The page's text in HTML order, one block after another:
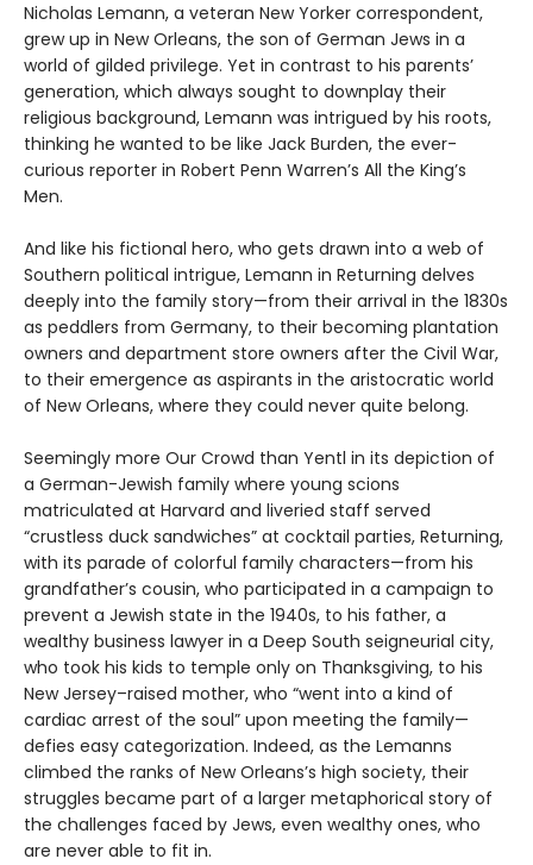
Nicholas Lemann, a veteran New Yorker correspondent,
grew up in New Orleans, the son of German Jews in a
world of gilded privilege. Yet in contrast to his parents’
generation, which always sought to downplay their
religious background, Lemann was intrigued by his roots,
thinking he wanted to be like Jack Burden, the ever-
curious reporter in Robert Penn Warren’s All the King’s
Men.
And like his fictional hero, who gets drawn into a web of
Southern political intrigue, Lemann in Returning delves
deeply into the family story—from their arrival in the 1830s
as peddlers from Germany, to their becoming plantation
owners and department store owners after the Civil War,
to their emergence as aspirants in the aristocratic world
of New Orleans, where they could never quite belong.
Seemingly more Our Crowd than Yentl in its depiction of
a German-Jewish family where young scions
matriculated at Harvard and liveried staff served
“crustless duck sandwiches” at cocktail parties, Returning,
with its parade of colorful family characters—from his
grandfather’s cousin, who participated in a campaign to
prevent a Jewish state in the 1940s, to his father, a
wealthy business lawyer in a Deep South seigneurial city,
who took his kids to temple only on Thanksgiving, to his
New Jersey–raised mother, who “went into a kind of
cardiac arrest of the soul” upon meeting the family—
defies easy categorization. Indeed, as the Lemanns
climbed the ranks of New Orleans’s high society, their
struggles became part of a larger metaphorical story of
the challenges faced by Jews, even wealthy ones, who
are never able to fit in.